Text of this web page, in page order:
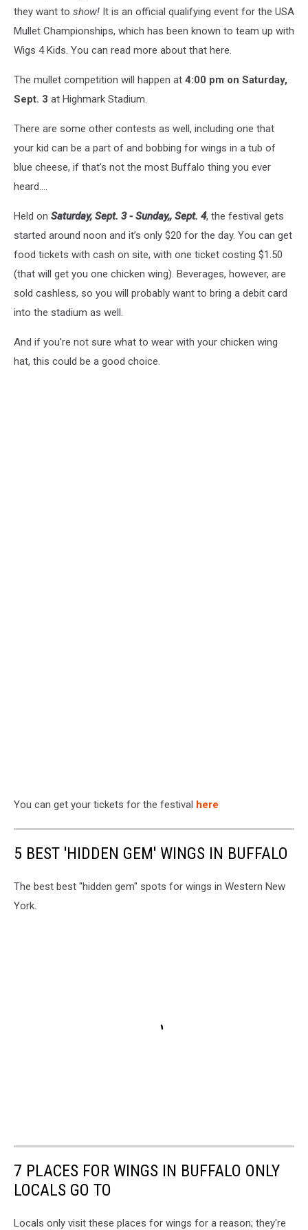
they want to show! It is an official qualifying event for the USA
Mullet Championships, which has been known to team up with
Wigs 4 Kids. You can read more about that here.
The mullet competition will happen at 4:00 pm on Saturday,
Sept. 3 at Highmark Stadium.
There are some other contests as well, including one that
your kid can be a part of and bobbing for wings in a tub of
blue cheese, if that’s not the most Buffalo thing you ever
heard….
Held on Saturday, Sept. 3 - Sunday,, Sept. 4, the festival gets
started around noon and it’s only $20 for the day. You can get
food tickets with cash on site, with one ticket costing $1.50
(that will get you one chicken wing). Beverages, however, are
sold cashless, so you will probably want to bring a debit card
into the stadium as well.
And if you’re not sure what to wear with your chicken wing
hat, this could be a good choice.
You can get your tickets for the festival here
5 BEST 'HIDDEN GEM' WINGS IN BUFFALO
The best best "hidden gem" spots for wings in Western New
York.
7 PLACES FOR WINGS IN BUFFALO ONLY
LOCALS GO TO
Locals only visit these places for wings for a reason; they're